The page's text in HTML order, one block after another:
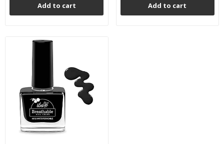
Add to cart Add to cart